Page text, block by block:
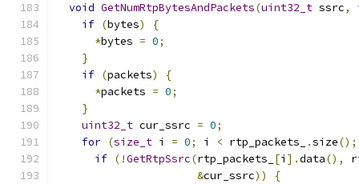
void GetNumRtpBytesAndPackets(uint32_t ssrc,
if (bytes)
{
*bytes = 0;
}
if (packets)
{
*packets = 0;
}
uint32_t cur_ssrc = 0;
for (size_t i = 0; i < rtp_packets_ .size();
if (!GetRtpSsrc(rtp_packets_ [i ].data(),
&cur_ssrc))
{